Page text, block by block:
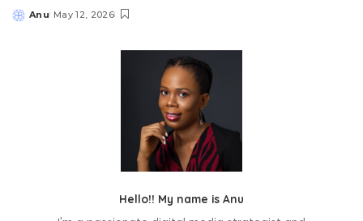
Posted
Anu May 12, 2026
Hello!! My name is Anu